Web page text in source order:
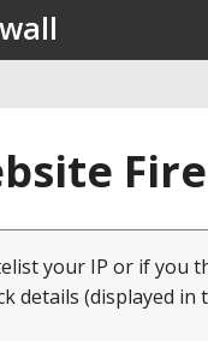
your IP or if you
details (displayed in